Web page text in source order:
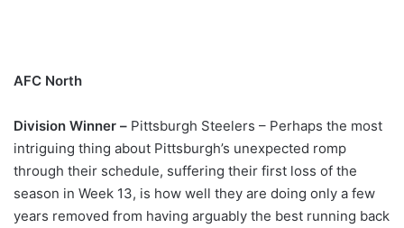
AFC North
Division Winner – Pittsburgh Steelers – Perhaps the most
intriguing thing about Pittsburgh’s unexpected romp
through their schedule, suffering their first loss of the
season in Week 13, is how well they are doing only a few
years removed from having arguably the best running back